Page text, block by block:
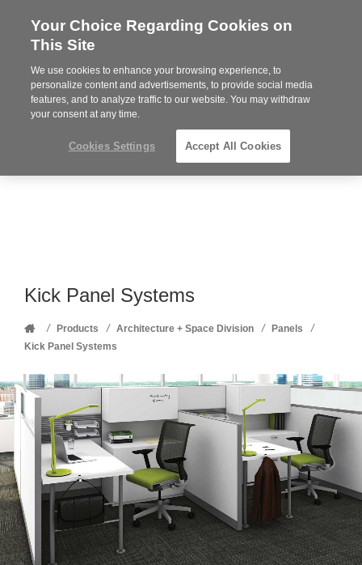
Steelcase
Partner
MENU
Phone
352-332-1192
Kick Panel Systems
Home
/ Products / Architecture + Space Division / Panels /
Kick Panel Systems
Your Choice Regarding Cookies on
This Site
We use cookies to enhance your browsing experience, to
personalize content and advertisements, to provide social media
features, and to analyze traffic to our website. You may withdraw
your consent at any time.
Cookies Settings Accept All Cookies